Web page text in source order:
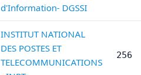
d'Information- DGSSI
INSTITUT NATIONAL
DES POSTES ET
TELECOMMUNICATIONS
256